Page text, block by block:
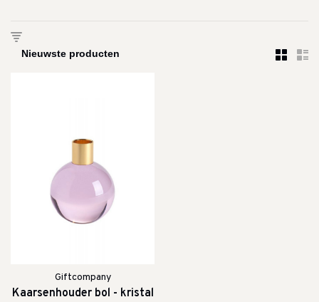
Giftcompany
Kaarsenhouder bol - kristal